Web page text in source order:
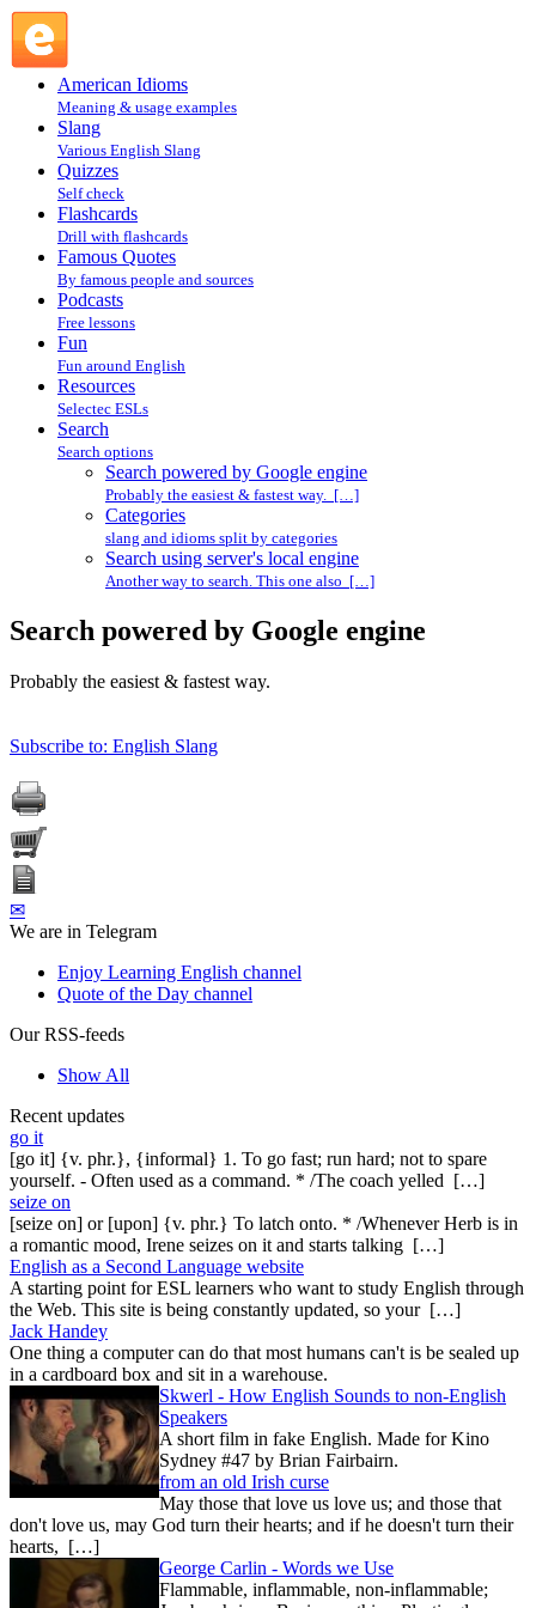
American Idioms
Meaning & usage examples
Slang
Various English Slang
Quizzes
Self check
Flashcards
Drill with flashcards
Famous Quotes
By famous people and sources
Podcasts
Free lessons
Fun
Fun around English
Resources
Selectec ESLs
Search
Search options
Search powered by Google engine
Probably the easiest & fastest way. […]
Categories
slang and idioms split by categories
Search using server's local engine
Another way to search. This one also […]
Search powered by Google engine
Probably the easiest & fastest way.
Subscribe to: English Slang
✉
We are in Telegram
Enjoy Learning English channel
Quote of the Day channel
Our RSS-feeds
Show All
Recent updates
go it
[go it] {v. phr.}, {informal} 1. To go fast; run hard; not to spare
yourself. - Often used as a command. * /The coach yelled […]
seize on
[seize on] or [upon] {v. phr.} To latch onto. * /Whenever Herb is in
a romantic mood, Irene seizes on it and starts talking […]
English as a Second Language website
A starting point for ESL learners who want to study English through
the Web. This site is being constantly updated, so your […]
Jack Handey
One thing a computer can do that most humans can't is be sealed up
in a cardboard box and sit in a warehouse.
Skwerl - How English Sounds to non-English
Speakers
A short film in fake English. Made for Kino
Sydney #47 by Brian Fairbairn.
from an old Irish curse
May those that love us love us; and those that
don't love us, may God turn their hearts; and if he doesn't turn their
hearts, […]
George Carlin - Words we Use
Flammable, inflammable, non-inflammable;